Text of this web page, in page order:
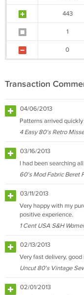
443
1
0
Transaction
04/06/2013
Patterns arrived
4 Easy 80's Retro
03/16/2013
I had been searching
60's Mod Fabric Beret
03/11/2013
Very happy with my
positive experience.
1 Cent USA S&H
02/13/2013
Very fast delivery,
Uncut 80's Vintage
02/01/2013